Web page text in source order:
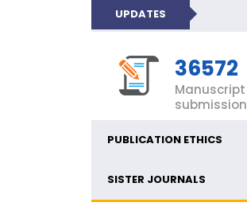
UPDATES
36572
Manuscript
submission
PUBLICATION ETHICS
SISTER JOURNALS